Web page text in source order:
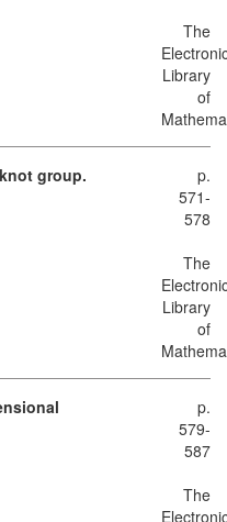
The
Library
of
group.
p.
571-
578
The
Library
of
p.
579-
587
The